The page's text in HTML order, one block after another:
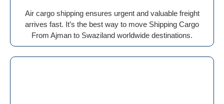
Air cargo shipping ensures urgent and valuable freight
arrives fast. It’s the best way to move Shipping Cargo
From Ajman to Swaziland worldwide destinations.